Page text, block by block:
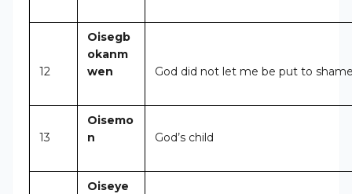
12
Oisegb
okanm
wen
God did not let me be put to
13
Oisemo
n
God’s child
Oiseye